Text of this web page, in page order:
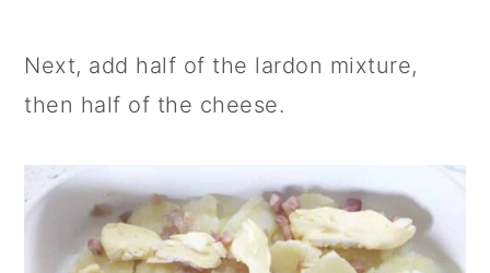
Next, add half of the lardon mixture,
then half of the cheese.